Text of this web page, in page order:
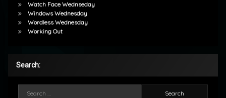
Watch Face Wednseday
Windows Wednesday
Wordless Wednesday
Working Out
Search: